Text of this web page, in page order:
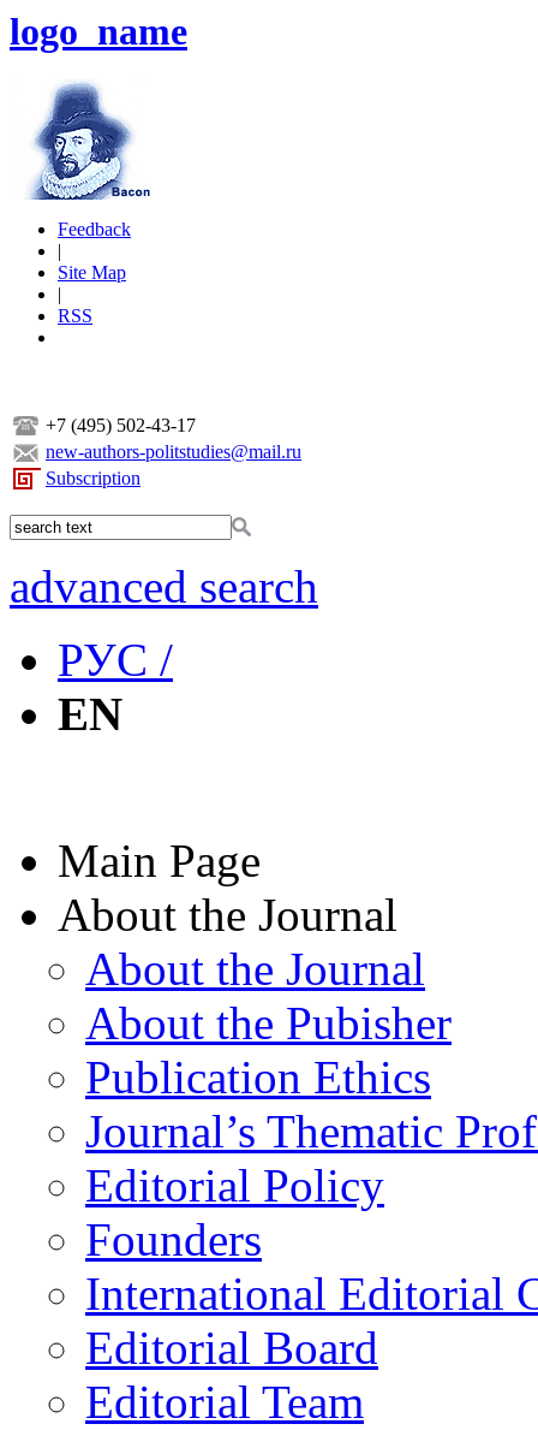
logo_name
Feedback
|
Site Map
|
RSS
+7 (495) 502-43-17
new-authors-politstudies@mail.ru
Subscription
advanced search
РУС /
EN
Main Page
About the Journal
About the Journal
About the Pubisher
Publication Ethics
Journal’s Thematic
Editorial Policy
Founders
International Editorial
Editorial Board
Editorial Team